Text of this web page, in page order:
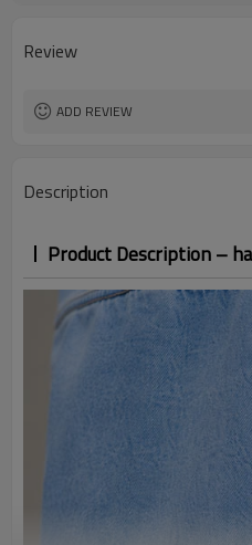
Logo Methods
MOQ
Sample & Lead Time
Review
ADD REVIEW
Description
Product Description –